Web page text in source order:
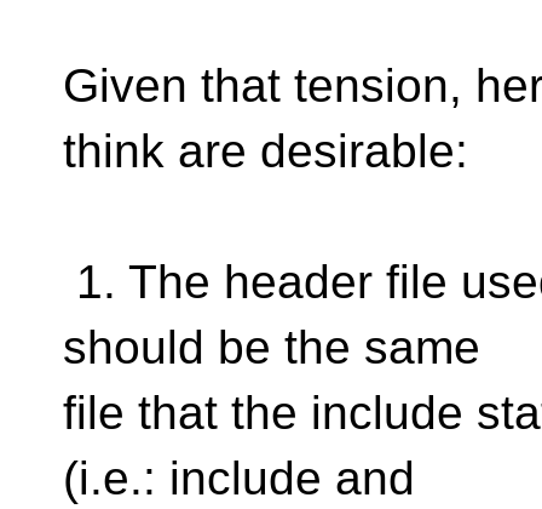
Given that tension,
think are desirable:
1. The header file
should be the same
file that the include
(i.e.: include and